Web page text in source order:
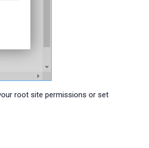
root site permissions or set